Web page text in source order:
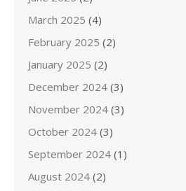
March 2025 (4)
February 2025 (2)
January 2025 (2)
December 2024 (3)
November 2024 (3)
October 2024 (3)
September 2024 (1)
August 2024 (2)